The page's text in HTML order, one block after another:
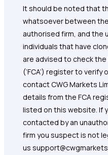
It should be noted that
whatsoever between
authorised firm, and
individuals that have
are advised to check
(‘FCA’) register to verify
contact CWG Markets
details from the FCA
listed on this website. If
contacted by an
firm you suspect is not
us